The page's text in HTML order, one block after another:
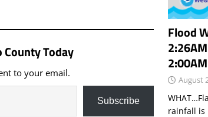
Today
to your email.
Subscribe
Flood
August
rainfall is